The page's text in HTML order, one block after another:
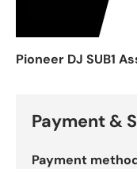
Pioneer DJ SUB1
Payment &
Payment